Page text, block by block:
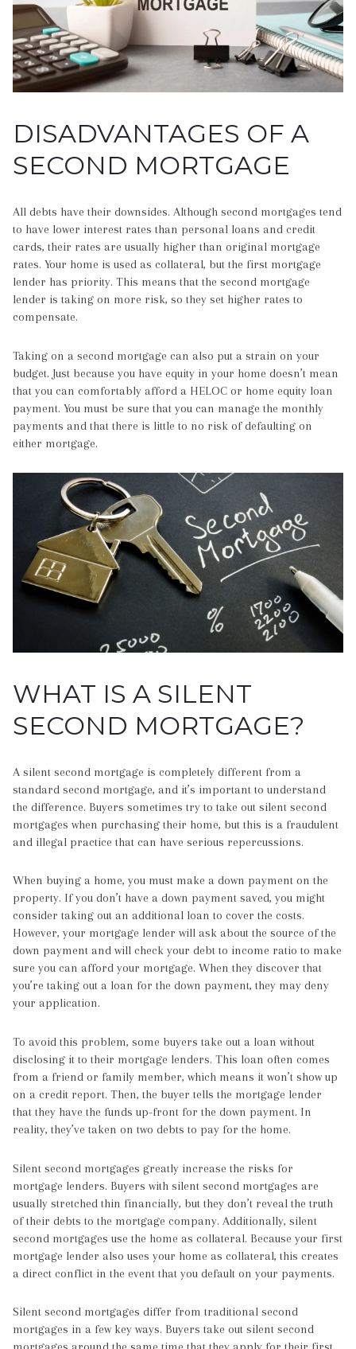
DISADVANTAGES OF A
SECOND MORTGAGE
All debts have their downsides. Although second mortgages tend
to have lower interest rates than personal loans and credit
cards, their rates are usually higher than original mortgage
rates. Your home is used as collateral, but the first mortgage
lender has priority. This means that the second mortgage
lender is taking on more risk, so they set higher rates to
compensate.
Taking on a second mortgage can also put a strain on your
budget. Just because you have equity in your home doesn’t mean
that you can comfortably afford a HELOC or home equity loan
payment. You must be sure that you can manage the monthly
payments and that there is little to no risk of defaulting on
either mortgage.
WHAT IS A SILENT
SECOND MORTGAGE?
A silent second mortgage is completely different from a
standard second mortgage, and it’s important to understand
the difference. Buyers sometimes try to take out silent second
mortgages when purchasing their home, but this is a fraudulent
and illegal practice that can have serious repercussions.
When buying a home, you must make a down payment on the
property. If you don’t have a down payment saved, you might
consider taking out an additional loan to cover the costs.
However, your mortgage lender will ask about the source of the
down payment and will check your debt to income ratio to make
sure you can afford your mortgage. When they discover that
you’re taking out a loan for the down payment, they may deny
your application.
To avoid this problem, some buyers take out a loan without
disclosing it to their mortgage lenders. This loan often comes
from a friend or family member, which means it won’t show up
on a credit report. Then, the buyer tells the mortgage lender
that they have the funds up-front for the down payment. In
reality, they’ve taken on two debts to pay for the home.
Silent second mortgages greatly increase the risks for
mortgage lenders. Buyers with silent second mortgages are
usually stretched thin financially, but they don’t reveal the truth
of their debts to the mortgage company. Additionally, silent
second mortgages use the home as collateral. Because your first
mortgage lender also uses your home as collateral, this creates
a direct conflict in the event that you default on your payments.
Silent second mortgages differ from traditional second
mortgages in a few key ways. Buyers take out silent second